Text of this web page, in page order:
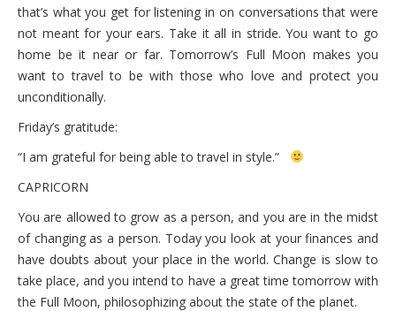
that’s what you get for listening in on conversations that were
not meant for your ears. Take it all in stride. You want to go
home be it near or far. Tomorrow’s Full Moon makes you
want to travel to be with those who love and protect you
unconditionally.
Friday’s gratitude:
“I am grateful for being able to travel in style.”
CAPRICORN
You are allowed to grow as a person, and you are in the midst
of changing as a person. Today you look at your finances and
have doubts about your place in the world. Change is slow to
take place, and you intend to have a great time tomorrow with
the Full Moon, philosophizing about the state of the planet.